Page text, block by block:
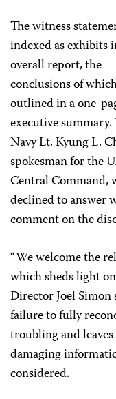
The witness
indexed as exhibits
overall report, the
conclusions of
outlined in a one-
executive summary.
Navy Lt. Kyung L.
spokesman for the
Central Command,
declined to answer
comment on the
“We welcome the
which sheds light
Director Joel Simon
failure to fully
troubling and
damaging
considered.